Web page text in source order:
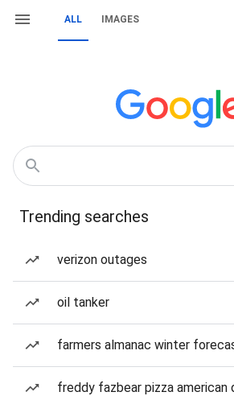
ALL IMAGES
Trending searches
verizon outages
oil tanker
farmers almanac winter
freddy fazbear pizza american